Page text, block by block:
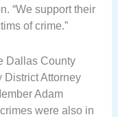
“We support their
of crime.”
Dallas County
District Attorney
Adam
were also in